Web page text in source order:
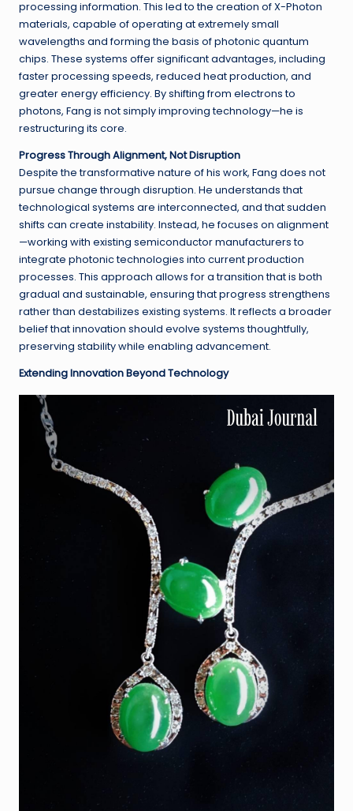
processing information. This led to the creation of X-Photon
materials, capable of operating at extremely small
wavelengths and forming the basis of photonic quantum
chips. These systems offer significant advantages, including
faster processing speeds, reduced heat production, and
greater energy efficiency. By shifting from electrons to
photons, Fang is not simply improving technology—he is
restructuring its core.
Progress Through Alignment, Not Disruption
Despite the transformative nature of his work, Fang does not
pursue change through disruption. He understands that
technological systems are interconnected, and that sudden
shifts can create instability. Instead, he focuses on alignment
—working with existing semiconductor manufacturers to
integrate photonic technologies into current production
processes. This approach allows for a transition that is both
gradual and sustainable, ensuring that progress strengthens
rather than destabilizes existing systems. It reflects a broader
belief that innovation should evolve systems thoughtfully,
preserving stability while enabling advancement.
Extending Innovation Beyond Technology